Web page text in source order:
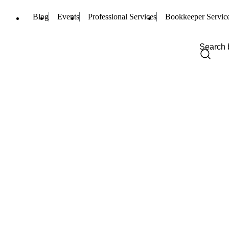
Blog Events Professional Services Bookkeeper